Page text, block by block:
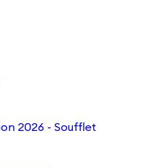
2026 - Soufflet